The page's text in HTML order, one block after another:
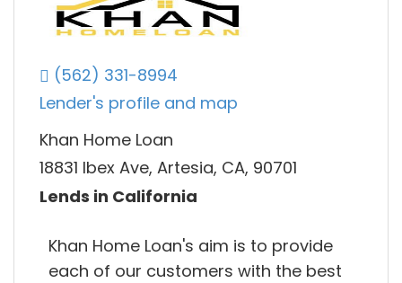
(562) 331-8994
Lender's profile and map
Khan Home Loan
18831 Ibex Ave, Artesia, CA, 90701
Lends in California
Khan Home Loan's aim is to provide
each of our customers with the best